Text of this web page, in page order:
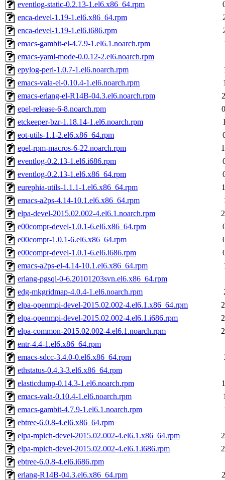
eventlog-static-0.2.13-1.el6.x86_64.rpm
enca-devel-1.19-1.el6.x86_64.rpm
enca-devel-1.19-1.el6.i686.rpm
emacs-gambit-el-4.7.9-1.el6.1.noarch.rpm
emacs-yaml-mode-0.0.12-2.el6.noarch.rpm
epylog-perl-1.0.7-1.el6.noarch.rpm
emacs-vala-el-0.10.4-1.el6.noarch.rpm
emacs-erlang-el-R14B-04.3.el6.noarch.rpm
epel-release-6-8.noarch.rpm
etckeeper-bzr-1.18.14-1.el6.noarch.rpm
eot-utils-1.1-2.el6.x86_64.rpm
epel-rpm-macros-6-22.noarch.rpm
eventlog-0.2.13-1.el6.i686.rpm
eventlog-0.2.13-1.el6.x86_64.rpm
eurephia-utils-1.1.1-1.el6.x86_64.rpm
emacs-a2ps-4.14-10.1.el6.x86_64.rpm
elpa-devel-2015.02.002-4.el6.1.noarch.rpm
e00compr-devel-1.0.1-6.el6.x86_64.rpm
e00compr-1.0.1-6.el6.x86_64.rpm
e00compr-devel-1.0.1-6.el6.i686.rpm
emacs-a2ps-el-4.14-10.1.el6.x86_64.rpm
erlang-pgsql-0-6.20101203svn.el6.x86_64.rpm
edg-mkgridmap-4.0.4-1.el6.noarch.rpm
elpa-openmpi-devel-2015.02.002-4.el6.1.x86_64.rpm
elpa-openmpi-devel-2015.02.002-4.el6.1.i686.rpm
elpa-common-2015.02.002-4.el6.1.noarch.rpm
entr-4.4-1.el6.x86_64.rpm
emacs-sdcc-3.4.0-0.el6.x86_64.rpm
ethstatus-0.4.3-3.el6.x86_64.rpm
elasticdump-0.14.3-1.el6.noarch.rpm
emacs-vala-0.10.4-1.el6.noarch.rpm
emacs-gambit-4.7.9-1.el6.1.noarch.rpm
ebtree-6.0.8-4.el6.x86_64.rpm
elpa-mpich-devel-2015.02.002-4.el6.1.x86_64.rpm
elpa-mpich-devel-2015.02.002-4.el6.1.i686.rpm
ebtree-6.0.8-4.el6.i686.rpm
erlang-R14B-04.3.el6.x86_64.rpm